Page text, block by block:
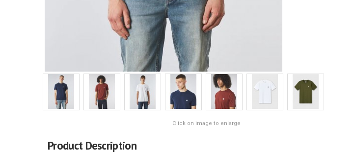
Click on image to enlarge
Product Description